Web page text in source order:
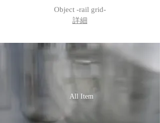
Object -rail grid-
​詳細
All Item